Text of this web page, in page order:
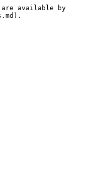
are available by